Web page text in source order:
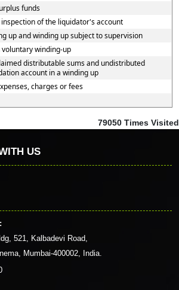
funds
of the liquidator's account
up and winding up subject to supervision
voluntary winding-up
distributable sums and undistributed
account in a winding up
charges or fees
79050 Times Visited
US
521, Kalbadevi Road,
Mumbai-400002, India.